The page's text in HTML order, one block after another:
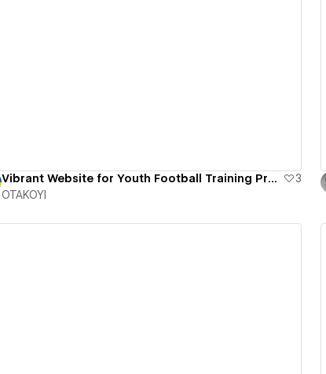
Vibrant Website for Youth Football Training Program
3
OTAKOYI